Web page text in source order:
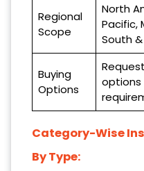
Regional
Scope
North
Pacific,
South
Buying
Options
options
Category-Wise
By Type: